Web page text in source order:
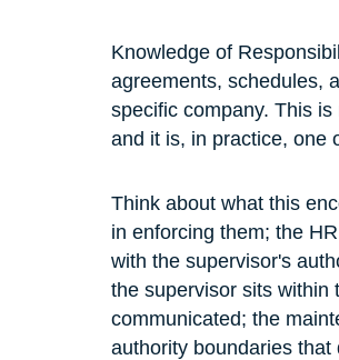
Knowledge of
agreements, schedules,
specific company. This
and it is, in practice, one
Think about what this
in enforcing them; the
with the supervisor's
the supervisor sits
communicated; the
authority boundaries